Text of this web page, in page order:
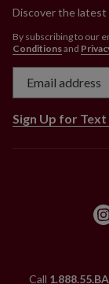
Discover the latest
By subscribing to our
Conditionsand
Sign Up for
Call